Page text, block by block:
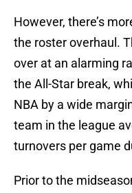
However, there’s
the roster overhaul.
over at an alarming
the All-Star break,
NBA by a wide
team in the league
turnovers per game
Prior to the